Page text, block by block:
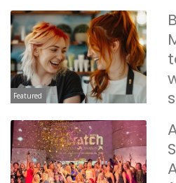
Featured